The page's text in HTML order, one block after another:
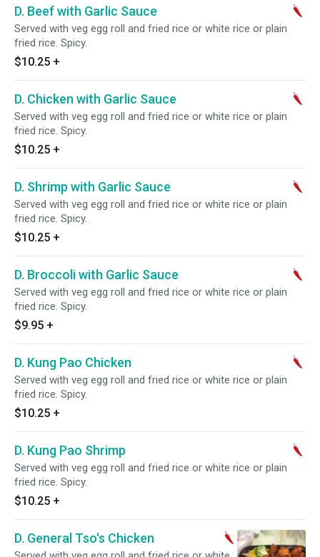
D. Beef with Garlic Sauce
Served with veg egg roll and fried rice or white rice or plain
fried rice. Spicy.
$10.25 +
D. Chicken with Garlic Sauce
Served with veg egg roll and fried rice or white rice or plain
fried rice. Spicy.
$10.25 +
D. Shrimp with Garlic Sauce
Served with veg egg roll and fried rice or white rice or plain
fried rice. Spicy.
$10.25 +
D. Broccoli with Garlic Sauce
Served with veg egg roll and fried rice or white rice or plain
fried rice. Spicy.
$9.95 +
D. Kung Pao Chicken
Served with veg egg roll and fried rice or white rice or plain
fried rice. Spicy.
$10.25 +
D. Kung Pao Shrimp
Served with veg egg roll and fried rice or white rice or plain
fried rice. Spicy.
$10.25 +
D. General Tso's Chicken